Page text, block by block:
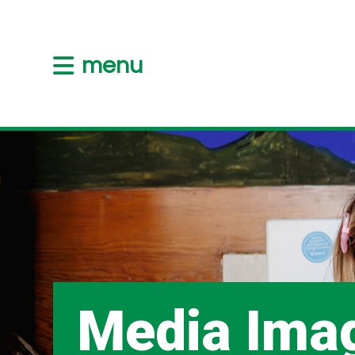
menu
Media